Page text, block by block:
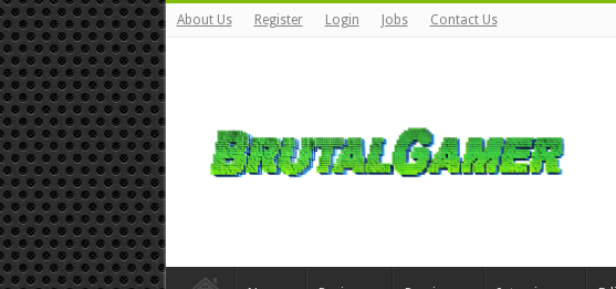
About Us Register Login Jobs Contact Us